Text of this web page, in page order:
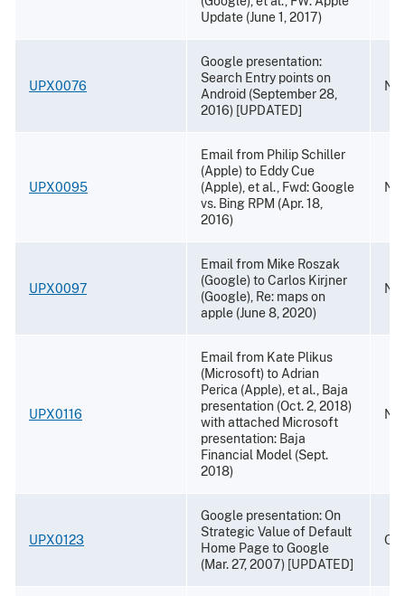
Update (June 1, 2017)
UPX0076
Google presentation:
Search Entry points on
Android (September 28,
2016) [UPDATED]
UPX0095
Email from Philip Schiller
(Apple) to Eddy Cue
(Apple), et al., Fwd: Google
vs. Bing RPM (Apr. 18,
2016)
UPX0097
Email from Mike Roszak
(Google) to Carlos Kirjner
(Google), Re: maps on
apple (June 8, 2020)
UPX0116
Email from Kate Plikus
(Microsoft) to Adrian
Perica (Apple), et al., Baja
presentation (Oct. 2, 2018)
with attached Microsoft
presentation: Baja
Financial Model (Sept.
2018)
UPX0123
Google presentation: On
Strategic Value of Default
Home Page to Google
(Mar. 27, 2007) [UPDATED]